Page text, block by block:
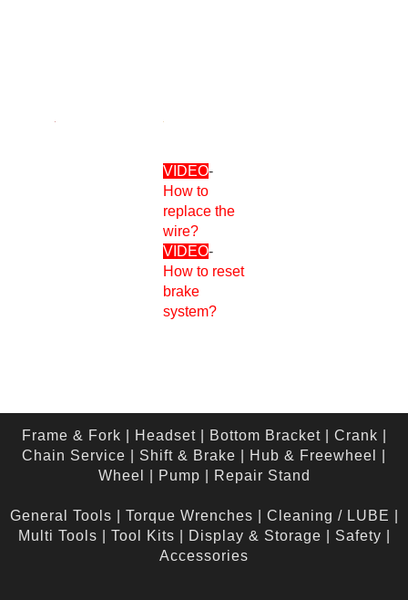
VIDEO-
How to
replace the
wire?
VIDEO-
How to reset
brake
system?
Frame & Fork Headset| Bottom Bracket| Crank
Chain Service
Shift & Brake Hub & Freewheel
Wheel
Pump Repair Stand
General Tools Torque Wrenches Cleaning / LUBE
Multi Tools
Tool Kits Display & Storage Safety
Accessories